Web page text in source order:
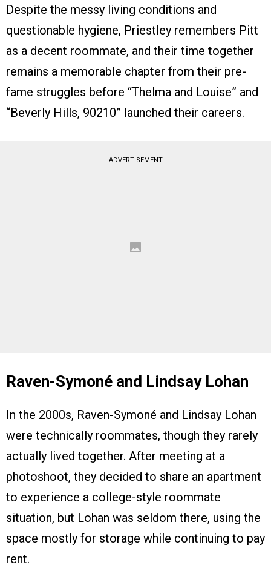
Despite the messy living conditions and
questionable hygiene, Priestley remembers Pitt
as a decent roommate, and their time together
remains a memorable chapter from their pre-
fame struggles before “Thelma and Louise” and
“Beverly Hills, 90210” launched their careers.
ADVERTISEMENT
Raven-Symoné and Lindsay Lohan
In the 2000s, Raven-Symoné and Lindsay Lohan
were technically roommates, though they rarely
actually lived together. After meeting at a
photoshoot, they decided to share an apartment
to experience a college-style roommate
situation, but Lohan was seldom there, using the
space mostly for storage while continuing to pay
rent.